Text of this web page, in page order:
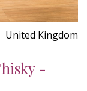
United Kingdom
-